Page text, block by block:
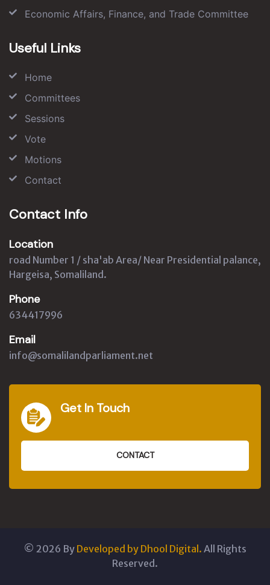
Economic Affairs, Finance, and Trade Committee
Useful Links
Home
Committees
Sessions
Vote
Motions
Contact
Contact Info
Location
road Number 1 / sha'ab Area/ Near Presidential palance,
Hargeisa, Somaliland.
Phone
634417996
Email
info@somalilandparliament.net
Get In Touch
CONTACT
© 2026 By Developed by Dhool Digital. All Rights
Reserved.